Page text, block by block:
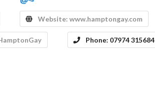
Website: www.hamptongay.com
Phone: 07974 315684